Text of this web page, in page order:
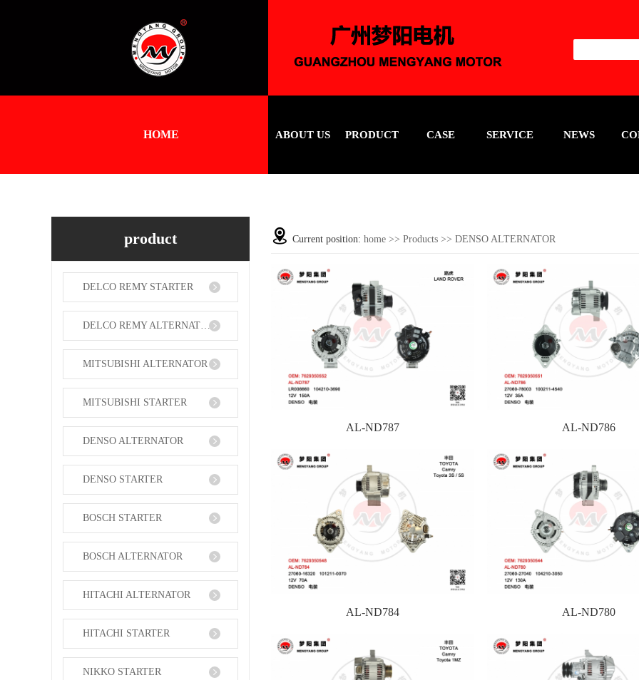
HOME ABOUT US PRODUCT CASE SERVICE NEWS
product
DELCO REMY STARTER
DELCO REMY ALTERNATOR
MITSUBISHI ALTERNATOR
MITSUBISHI STARTER
DENSO ALTERNATOR
DENSO STARTER
BOSCH STARTER
BOSCH ALTERNATOR
HITACHI ALTERNATOR
HITACHI STARTER
NIKKO STARTER
Current position: home>> Products>> DENSO ALTERNATOR
AL-ND787 AL-ND786
AL-ND784 AL-ND780